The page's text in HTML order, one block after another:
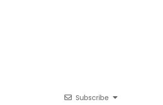
Subscribe